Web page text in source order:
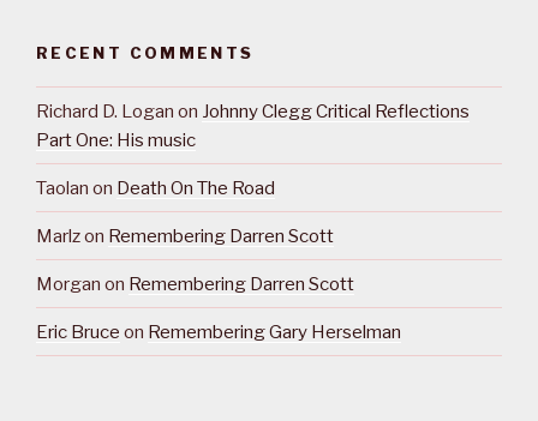
RECENT COMMENTS
Richard D. Logan on Johnny Clegg Critical Reflections
Part One: His music
Taolan on Death On The Road
Marlzon Remembering Darren Scott
Morgan on Remembering Darren Scott
Eric Bruce on Remembering Gary Herselman